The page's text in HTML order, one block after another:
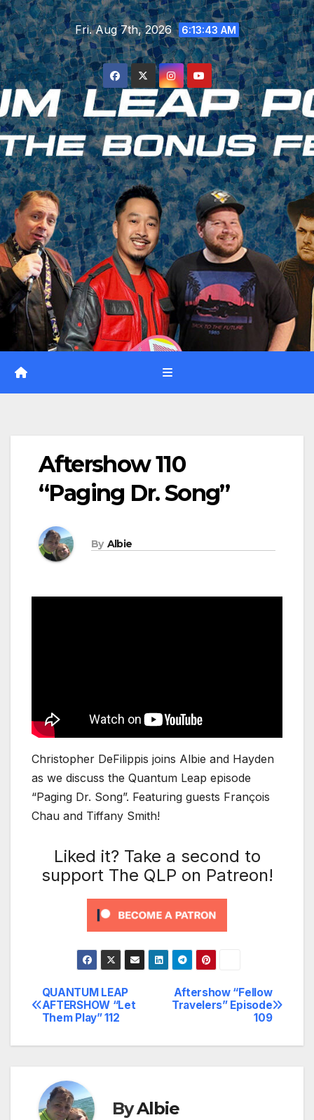
Skip
to
content
Fri. Aug 7th, 2026 6:13:44 AM
Aftershow 110
“Paging Dr. Song”
By Albie
Christopher DeFilippis joins Albie and Hayden
as we discuss the Quantum Leap episode
“Paging Dr. Song”. Featuring guests François
Chau and Tiffany Smith!
Liked it? Take a second to
support The QLP on Patreon!
Post
navigation
Aftershow “Fellow
Travelers” Episode
109
QUANTUM LEAP
AFTERSHOW “Let
Them Play” 112
ByAlbie